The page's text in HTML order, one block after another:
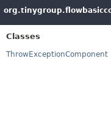
Classes
ThrowExceptionComponent